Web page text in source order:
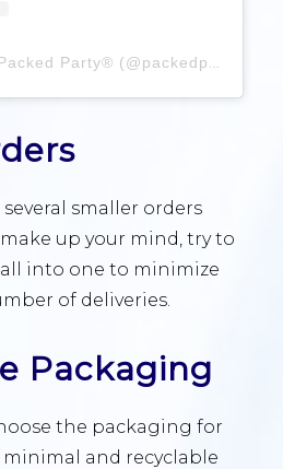
A post shared by Packed Party® (@packedparty)
smaller orders
make up your mind, try to
into one to minimize
of deliveries.
Packaging
the packaging for
and recyclable